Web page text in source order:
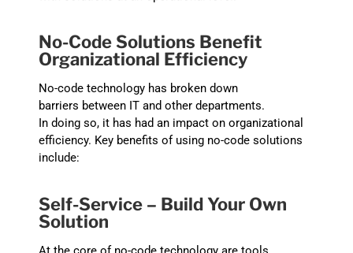
No-Code Solutions Benefit
Organizational Efficiency
No-code technology has broken down
barriers between IT and other departments.
In doing so, it has had an impact on organizational
efficiency. Key benefitsofusing no-code solutions
include:
Self-Service – Build Your Own
Solution